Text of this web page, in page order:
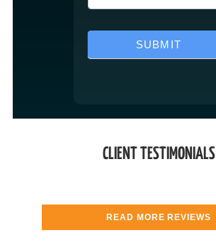
SUBMIT
CLIENT TESTIMONIALS
READ MORE REVIEWS